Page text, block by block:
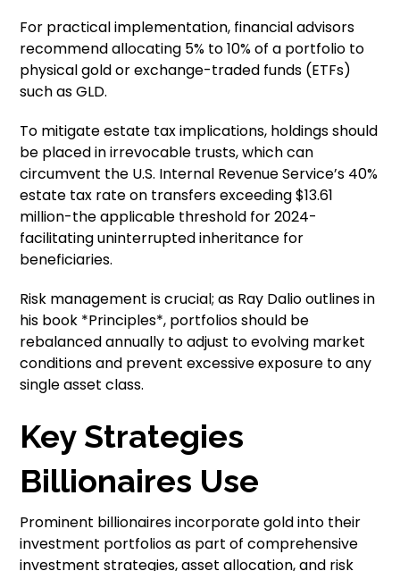
For practical implementation, financial advisors
recommend allocating 5% to 10% of a portfolio to
physical gold or exchange-traded funds (ETFs)
such as GLD.
To mitigate estate tax implications, holdings should
be placed in irrevocable trusts, which can
circumvent the U.S. Internal Revenue Service’s 40%
estate tax rate on transfers exceeding $13.61
million-the applicable threshold for 2024-
facilitating uninterrupted inheritance for
beneficiaries.
Risk management is crucial; as Ray Dalio outlines in
his book *Principles*, portfolios should be
rebalanced annually to adjust to evolving market
conditions and prevent excessive exposure to any
single asset class.
Key Strategies
Billionaires Use
Prominent billionaires incorporate gold into their
investment portfolios as part of comprehensive
investment strategies, asset allocation, and risk